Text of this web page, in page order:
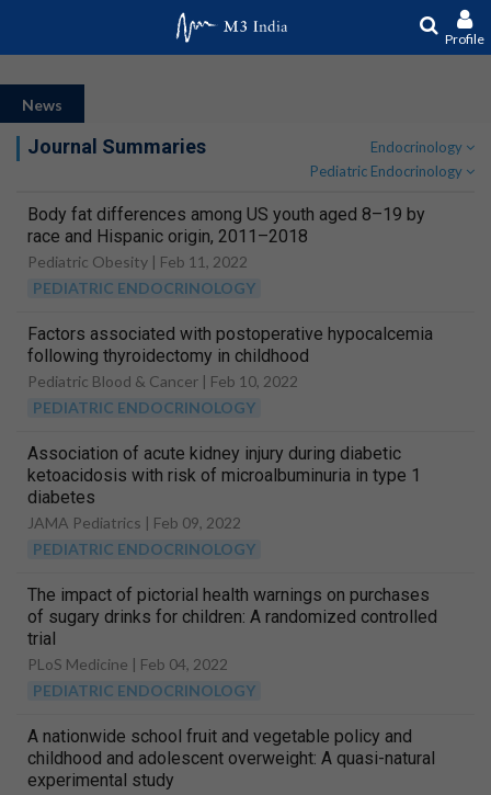
Profile
News
Journal Summaries
Endocrinology
Pediatric Endocrinology
Body fat differences among US youth aged 8–19 by
race and Hispanic origin, 2011–2018
Pediatric Obesity | Feb 11, 2022
PEDIATRIC ENDOCRINOLOGY
Factors associated with postoperative hypocalcemia
following thyroidectomy in childhood
Pediatric Blood & Cancer | Feb 10, 2022
PEDIATRIC ENDOCRINOLOGY
Association of acute kidney injury during diabetic
ketoacidosis with risk of microalbuminuria in type 1
diabetes
JAMA Pediatrics | Feb 09, 2022
PEDIATRIC ENDOCRINOLOGY
The impact of pictorial health warnings on purchases
of sugary drinks for children: A randomized controlled
trial
PLoS Medicine | Feb 04, 2022
PEDIATRIC ENDOCRINOLOGY
A nationwide school fruit and vegetable policy and
childhood and adolescent overweight: A quasi-natural
experimental study